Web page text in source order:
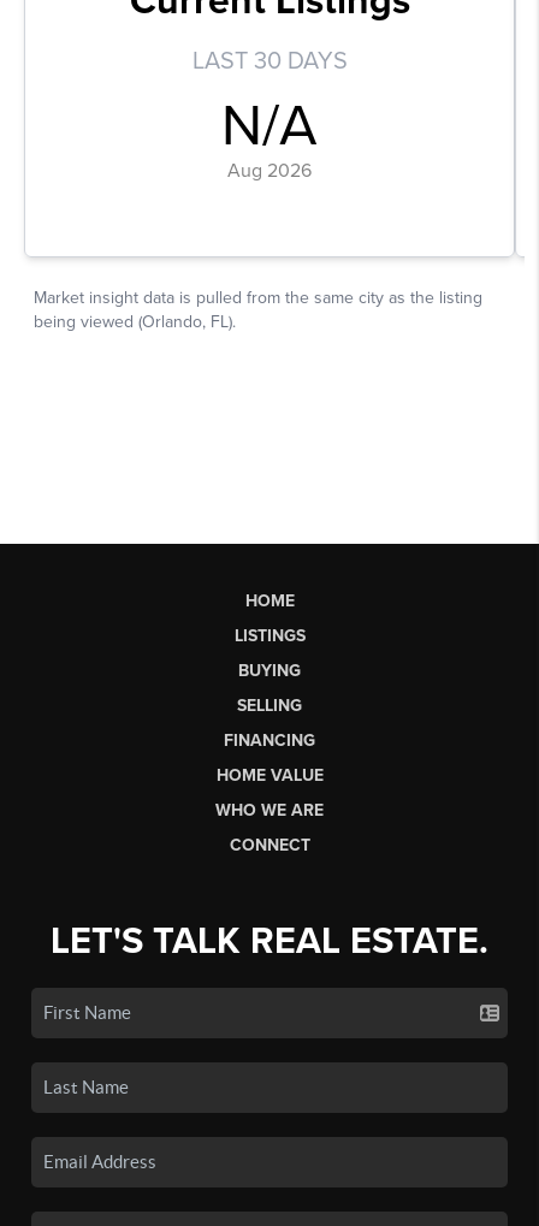
HOME
LISTINGS
BUYING
SELLING
FINANCING
HOME VALUE
WHO WE ARE
CONNECT
LET'S TALK REAL ESTATE.